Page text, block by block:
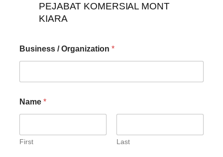
Business / Organization *
Name *
First Last